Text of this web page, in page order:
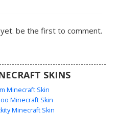
colorful striped leggings and pink
choice for fans of pegasus-
be the first to comment.
SKINS
Minecraft Skin
Minecraft Skin
Minecraft Skin